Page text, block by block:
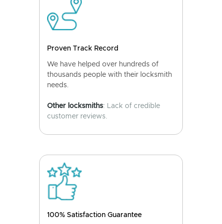
Proven Track Record
We have helped over hundreds of
thousands people with their locksmith
needs.
Other locksmiths: Lack of credible
customer reviews.
100% Satisfaction Guarantee